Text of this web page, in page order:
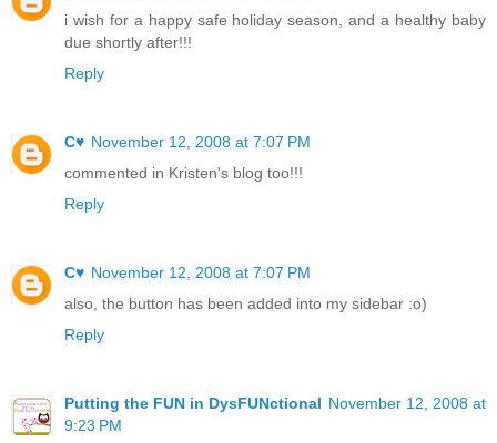
i wish for a happy safe holiday season, and a healthy baby
due shortly after!!!
Reply
C♥ November 12, 2008 at 7:07 PM
commented in Kristen's blog too!!!
Reply
C♥ November 12, 2008 at 7:07 PM
also, the button has been added into my sidebar :o)
Reply
Putting the FUN in DysFUNctional November 12, 2008 at
9:23 PM